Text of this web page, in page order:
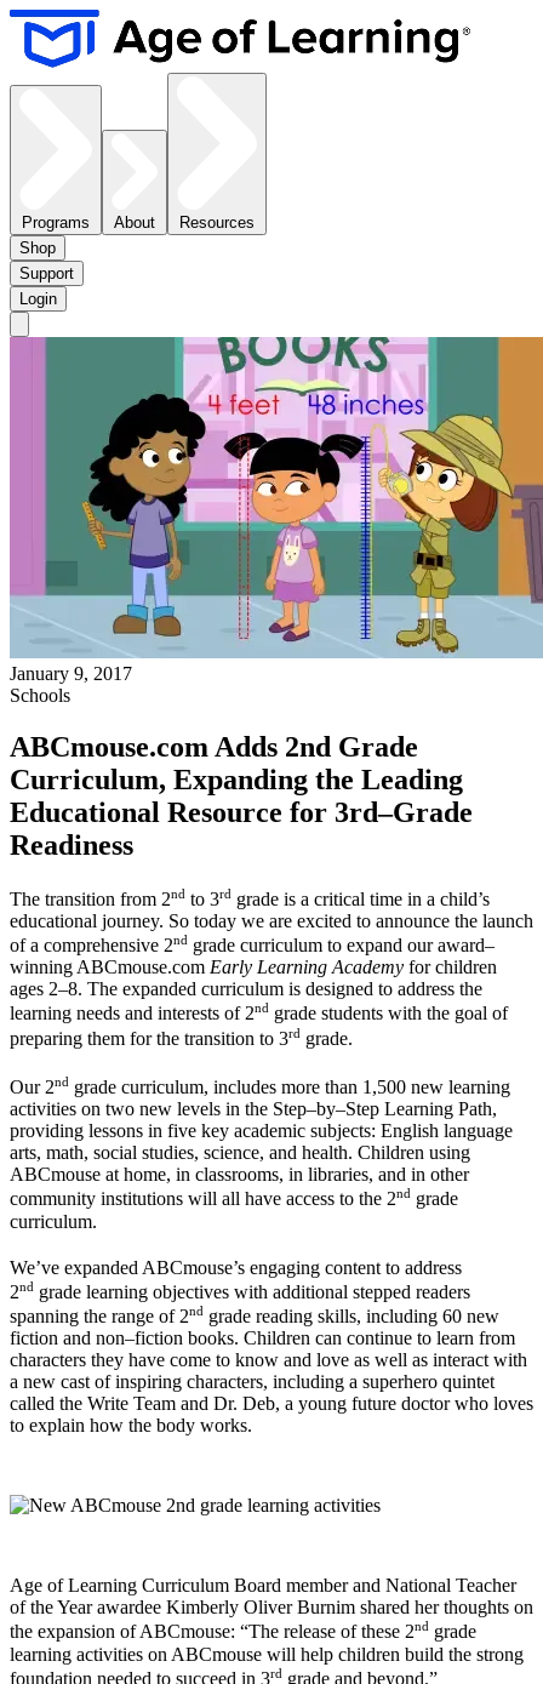
Programs About
Resources
Shop
Support
Login
January 9, 2017
Schools
ABCmouse.com Adds 2nd Grade
Curriculum, Expanding the Leading
Educational Resource for 3rd–Grade
Readiness
The transition from 2nd to 3rd grade is a critical time in a child’s
educational journey. So today we are excited to announce the launch
of a comprehensive 2nd grade curriculum to expand our award–
winning ABCmouse.com Early Learning Academy for children
ages 2–8. The expanded curriculum is designed to address the
learning needs and interests of 2nd grade students with the goal of
preparing them for the transition to 3rd grade.
Our 2nd grade curriculum, includes more than 1,500 new learning
activities on two new levels in the Step–by–Step Learning Path,
providing lessons in five key academic subjects: English language
arts, math, social studies, science, and health. Children using
ABCmouse at home, in classrooms, in libraries, and in other
community institutions will all have access to the 2nd grade
curriculum.
We’ve expanded ABCmouse’s engaging content to address
2nd grade learning objectives with additional stepped readers
spanning the range of 2nd grade reading skills, including 60 new
fiction and non–fiction books. Children can continue to learn from
characters they have come to know and love as well as interact with
a new cast of inspiring characters, including a superhero quintet
called the Write Team and Dr. Deb, a young future doctor who loves
to explain how the body works.
Age of Learning Curriculum Board member and National Teacher
of the Year awardee Kimberly Oliver Burnim shared her thoughts on
the expansion of ABCmouse: “The release of these 2nd grade
learning activities on ABCmouse will help children build the strong
foundation needed to succeed in 3rd grade and beyond.”